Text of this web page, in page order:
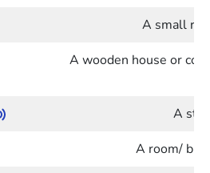
A small
A wooden house or
A
A room/